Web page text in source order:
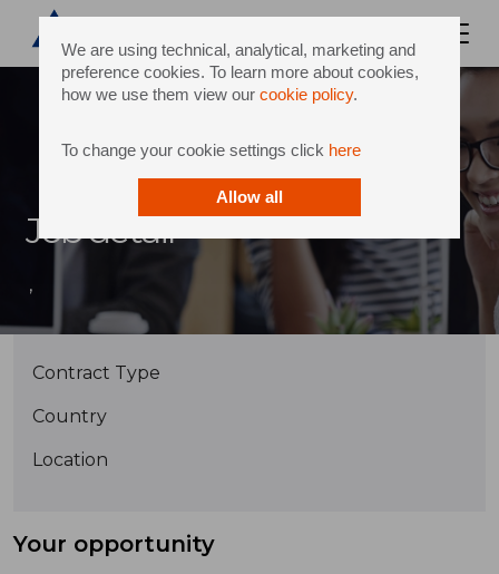
We are using technical, analytical, marketing and
preference cookies. To learn more about cookies,
how we use them view our cookie policy.
To change your cookie settings click here
Allow all
Job detail
,
Contract Type
Country
Location
Your opportunity